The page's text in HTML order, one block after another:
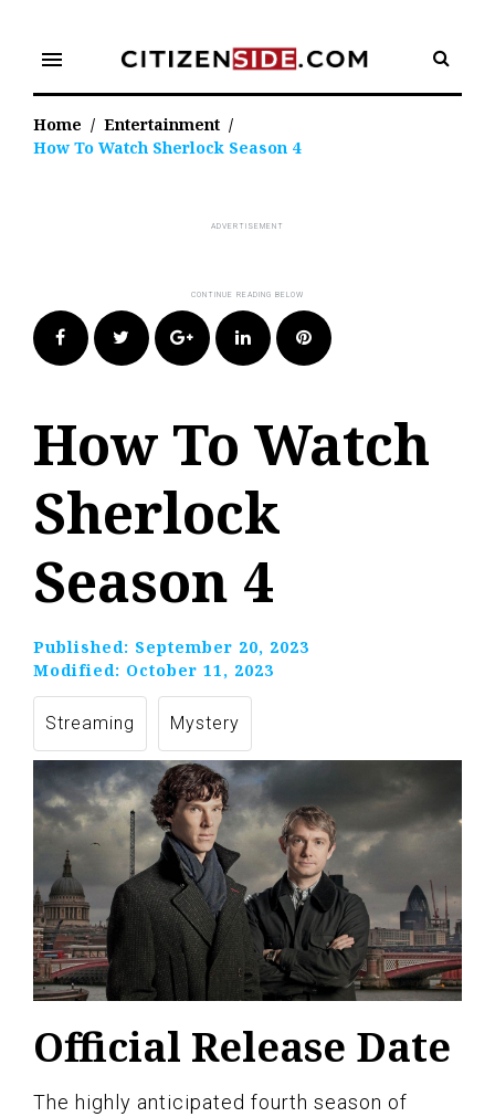
content
menu
Home / Entertainment /
How To Watch Sherlock Season 4
FacebookTwitter Google+LinkedIn Pinterest
How To Watch
Sherlock
Season 4
Published: September 20, 2023
Modified: October 11, 2023
Streaming Mystery
Official Release Date
The highly anticipated fourth season of